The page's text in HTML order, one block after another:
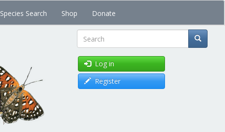
Species Search Shop Donate
Search
Log in
Register